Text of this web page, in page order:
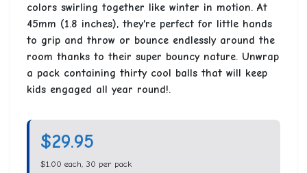
colors swirling together like winter in motion. At
45mm (1.8 inches), they're perfect for little hands
to grip and throw or bounce endlessly around the
room thanks to their super bouncy nature. Unwrap
a pack containing thirty cool balls that will keep
kids engaged all year round!.
$29.95
$1.00 each, 30 per pack